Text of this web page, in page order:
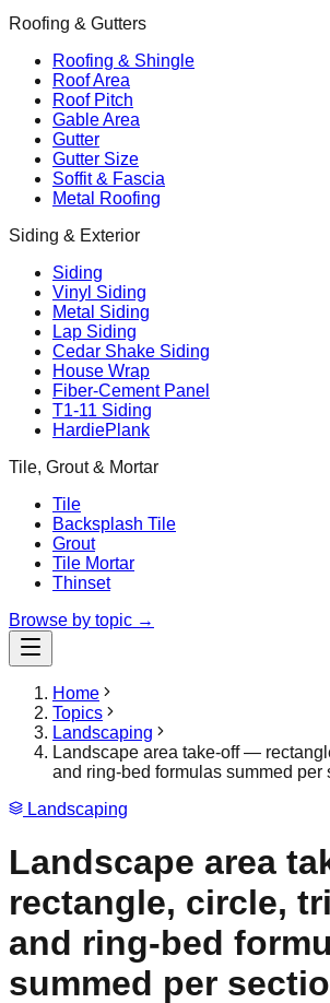
Roofing & Gutters
Roofing & Shingle
Roof Area
Roof Pitch
Gable Area
Gutter
Gutter Size
Soffit & Fascia
Metal Roofing
Siding & Exterior
Siding
Vinyl Siding
Metal Siding
Lap Siding
Cedar Shake Siding
House Wrap
Fiber-Cement Panel
T1-11 Siding
HardiePlank
Tile, Grout & Mortar
Tile
Backsplash Tile
Grout
Tile Mortar
Thinset
Browse by topic →
Home
Topics
Landscaping
Landscape area take-off —
and ring-bed formulas summed per
Landscaping
Landscape area
rectangle, circle,
and ring-bed
summed per